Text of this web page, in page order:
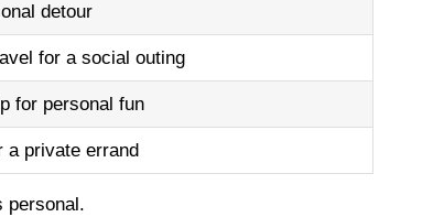
detour
for a social outing
for personal fun
a private errand
personal.